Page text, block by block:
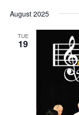
date.
August 2025
TUE
19